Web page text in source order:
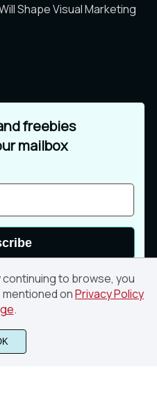
Shape Visual Marketing
freebies
mailbox
rights reserved
to browse, you
onPrivacy Policy
.